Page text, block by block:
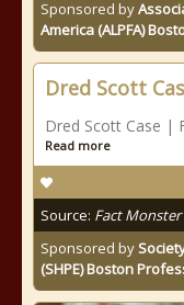
Sponsored by
America (ALPFA)
Dred Scott
Dred Scott Case |
Read more
Source: Fact
Sponsored by
(SHPE) Boston